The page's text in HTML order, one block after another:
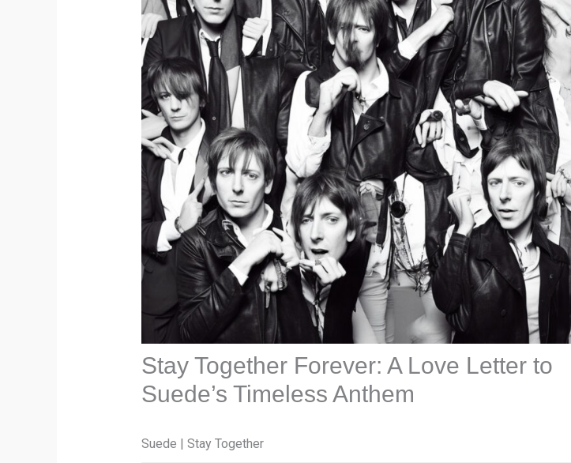
Stay Together Forever: A Love Letter to
Suede’s Timeless Anthem
Suede | Stay Together